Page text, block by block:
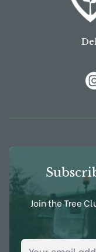
Join the Tree
Email Address